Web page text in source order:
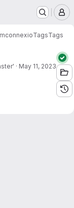
TagsTags
· May 11, 2023